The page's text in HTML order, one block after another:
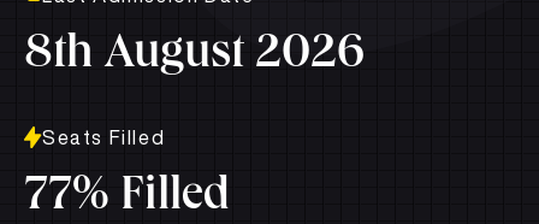
8th August 2026
Seats Filled
77% Filled